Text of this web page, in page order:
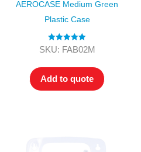
AEROCASE Medium Green
Plastic Case
Rated5.00
SKU: FAB02M
Add to quote